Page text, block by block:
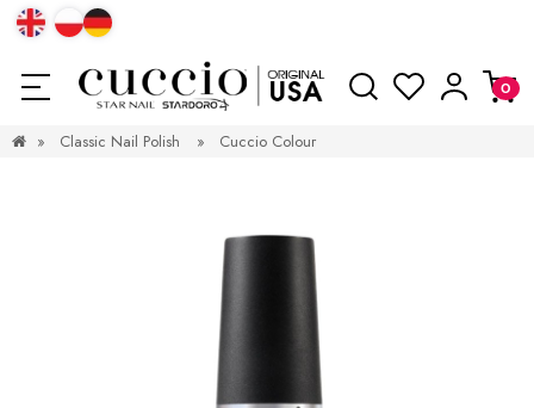
» Classic Nail Polish » Cuccio Colour